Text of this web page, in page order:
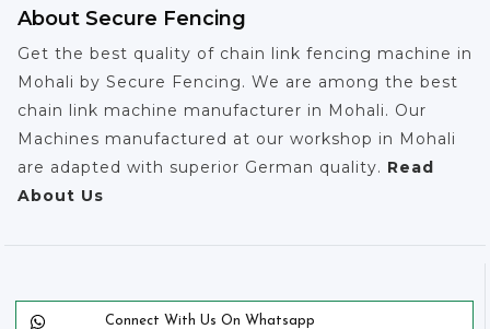
About Secure Fencing
Get the best quality of chain link fencing machine in
Mohali by Secure Fencing. We are among the best
chain link machine manufacturer in Mohali. Our
Machines manufactured at our workshop in Mohali
are adapted with superior German quality. Read
About Us
Connect With Us On Whatsapp